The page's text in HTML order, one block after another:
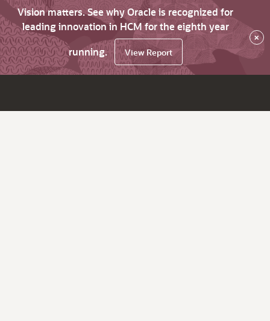
Vision matters. See why Oracle is recognized for
leading innovation in HCM for the eighth year
running.
View Report
×